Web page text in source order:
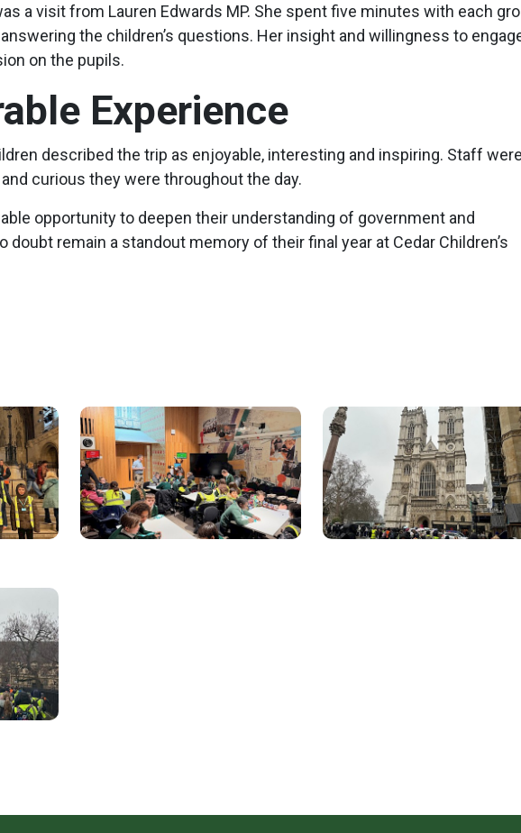
a visit from Lauren Edwards MP. She spent five minutes with each
the children’s questions. Her insight and willingness to
on the pupils.
Experience
described the trip as enjoyable, interesting and inspiring. Staff
curious they were throughout the day.
opportunity to deepen their understanding of government and
doubt remain a standout memory of their final year at Cedar Children’s